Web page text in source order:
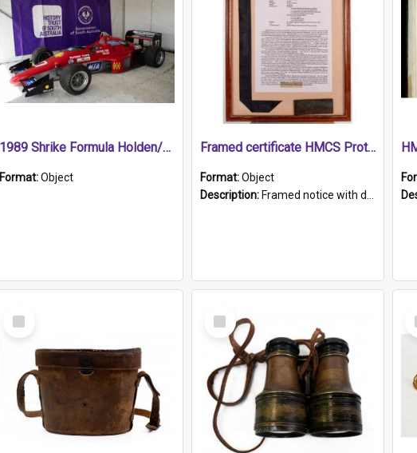
1989 Shrike Formula Holden/Brabham NB89H
Format:Object
Framed certificate HMCS Protector
Format:Object
Description: Framed notice with details of the HMCS Protector, constructed in 1884. Inside the frame is a navy blue tally band embroidered with PROTECTOR in gold thread.
Select
Item
Select
Item